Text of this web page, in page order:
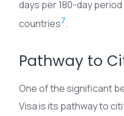
days per 180-day
countries7.
Pathway to
One of the significant
Visa is its pathway to